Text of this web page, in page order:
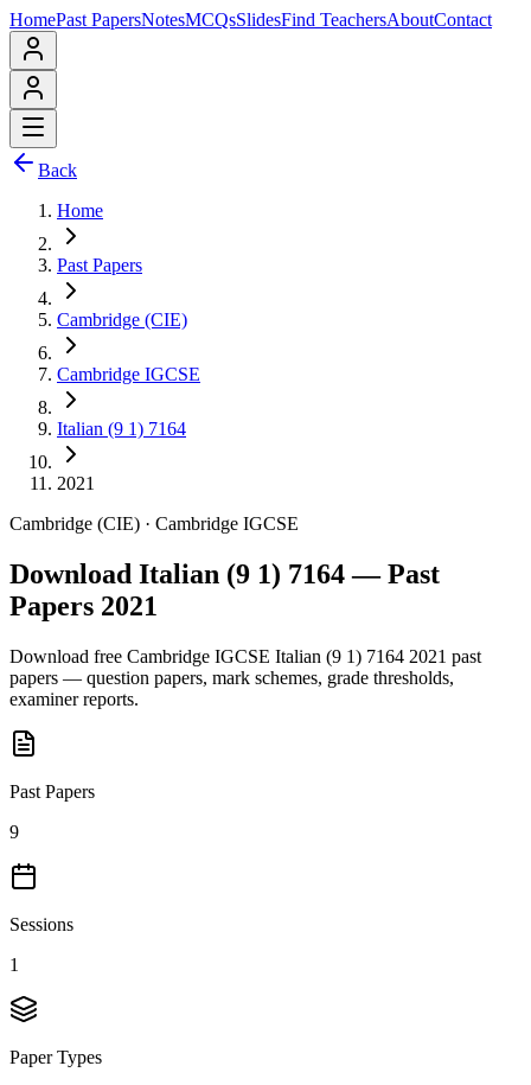
HomePast PapersNotesMCQsSlidesFind TeachersAboutContact
Back
Home
Past Papers
Cambridge (CIE)
Cambridge IGCSE
Italian (9 1) 7164
2021
Cambridge (CIE) · Cambridge IGCSE
Download Italian (9 1) 7164 — Past
Papers 2021
Download free Cambridge IGCSE Italian (9 1) 7164 2021 past
papers — question papers, mark schemes, grade thresholds,
examiner reports.
Past Papers
9
Sessions
1
Paper Types